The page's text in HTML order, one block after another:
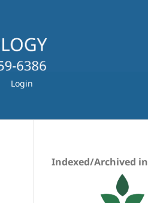
Login
Indexed/Archived in